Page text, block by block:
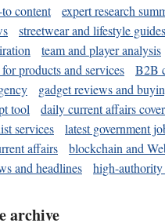
content
expert research
streetwear and lifestyle guides
team and player analysis
products and services
B2B
gadget reviews and
tool
daily current affairs
services
latest government
affairs
blockchain and
and headlines
high-authority
archive